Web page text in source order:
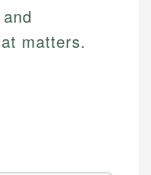
matters.